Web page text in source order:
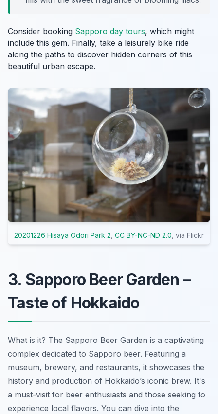
Consider booking Sapporo day tours, which might
include this gem. Finally, take a leisurely bike ride
along the paths to discover hidden corners of this
beautiful urban escape.
20201226 Hisaya Odori Park 2 CC BY-NC-ND 2.0 , via Flickr
3. Sapporo Beer Garden –
Taste of Hokkaido
What is it? The Sapporo Beer Garden is a captivating
complex dedicated to Sapporo beer. Featuring a
museum, brewery, and restaurants, it showcases the
history and production of Hokkaido’s iconic brew. It's
a must-visit for beer enthusiasts and those seeking to
experience local flavors. You can dive into the